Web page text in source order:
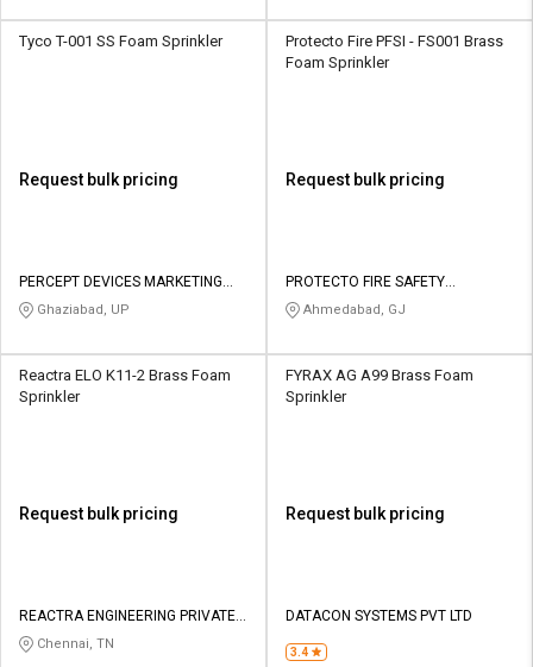
Logout
Tyco T-001 SS Foam Sprinkler
Request bulk pricing
PERCEPT DEVICES MARKETING
PRIVATE LIMITED
Ghaziabad, UP
Protecto Fire PFSI - FS001 Brass
Foam Sprinkler
Request bulk pricing
PROTECTO FIRE SAFETY
INDUSTRIES
Ahmedabad, GJ
Reactra ELO K11-2 Brass Foam
Sprinkler
Request bulk pricing
REACTRA ENGINEERING PRIVATE
LIMITED
Chennai, TN
FYRAX AG A99 Brass Foam
Sprinkler
Request bulk pricing
DATACON SYSTEMS PVT LTD
3.4